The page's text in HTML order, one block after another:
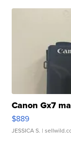
Canon Gx7
$889
JESSICA S. |